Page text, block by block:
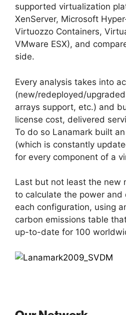
supported virtualization
XenServer, Microsoft
Virtuozzo Containers,
VMware ESX), and
side.
Every analysis takes into
(new/redeployed/
arrays support, etc.) and
license cost, delivered
To do so Lanamark built
(which is constantly
for every component of a
Last but not least the new
to calculate the power
each configuration, using
carbon emissions table
up-to-date for 100